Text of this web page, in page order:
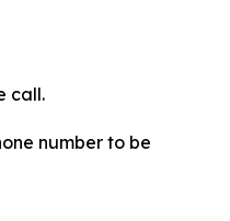
call.
number to be